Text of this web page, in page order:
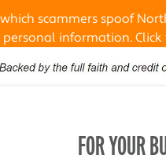
scammers spoof
information.
FOR YOUR